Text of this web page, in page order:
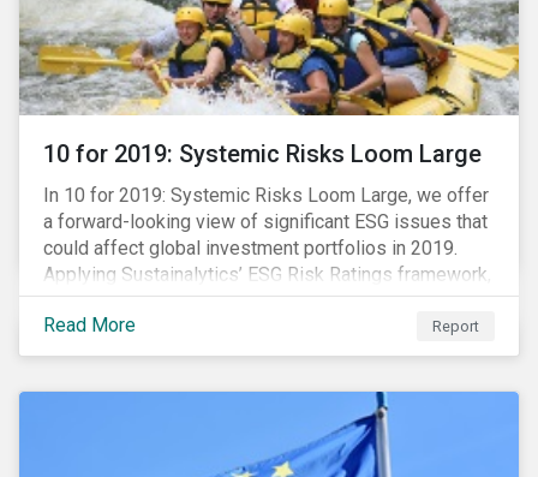
10 for 2019: Systemic Risks Loom Large
In 10 for 2019: Systemic Risks Loom Large, we offer
a forward-looking view of significant ESG issues that
could affect global investment portfolios in 2019.
Applying Sustainalytics’ ESG Risk Ratings framework,
we identify a selection of subindustries with high
levels of unmanaged risk and profile 10 firms with
leading ESG management practices and low levels of
Read More Report